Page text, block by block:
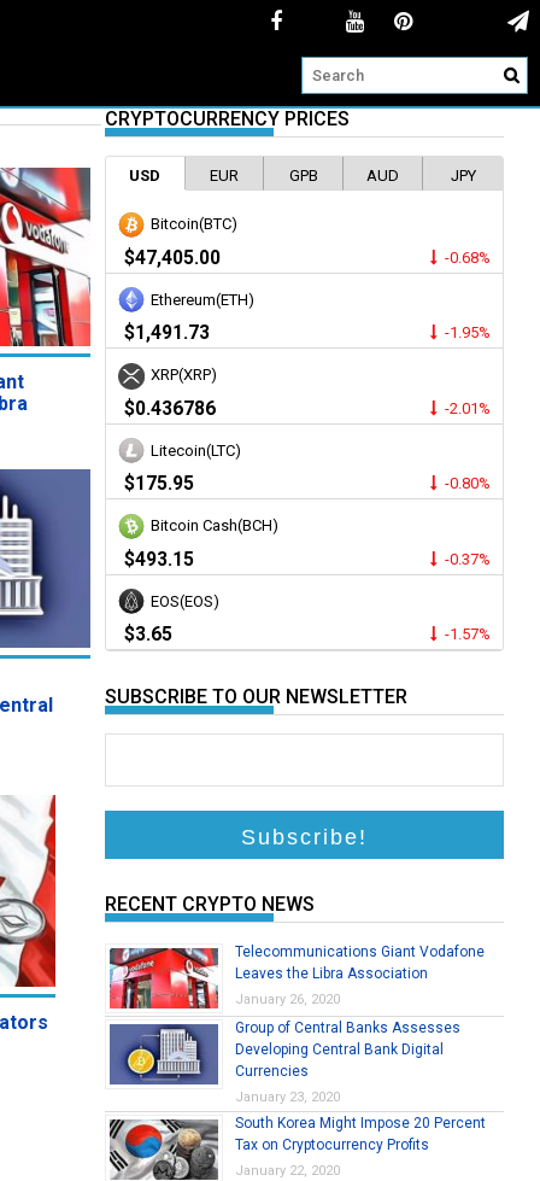
20 Percent Tax on Cryptocurrency
Ministry of Economy and Finance is set to implement a
CRYPTOCURRENCY PRICES
USD EUR GPB AUD JPY
Bitcoin(BTC)
$47,405.00 -0.68%
Ethereum(ETH)
$1,491.73 -1.95%
XRP(XRP)
$0.436786 -2.01%
Litecoin(LTC)
$175.95 -0.80%
Bitcoin Cash(BCH)
$493.15 -0.37%
EOS(EOS)
$3.65 -1.57%
SUBSCRIBE TO OUR NEWSLETTER
RECENT CRYPTO NEWS
Telecommunications Giant Vodafone
Leaves the Libra Association
January 26, 2020
Group of Central Banks Assesses
Developing Central Bank Digital
Currencies
January 23, 2020
South Korea Might Impose 20 Percent
Tax on Cryptocurrency Profits
January 22, 2020